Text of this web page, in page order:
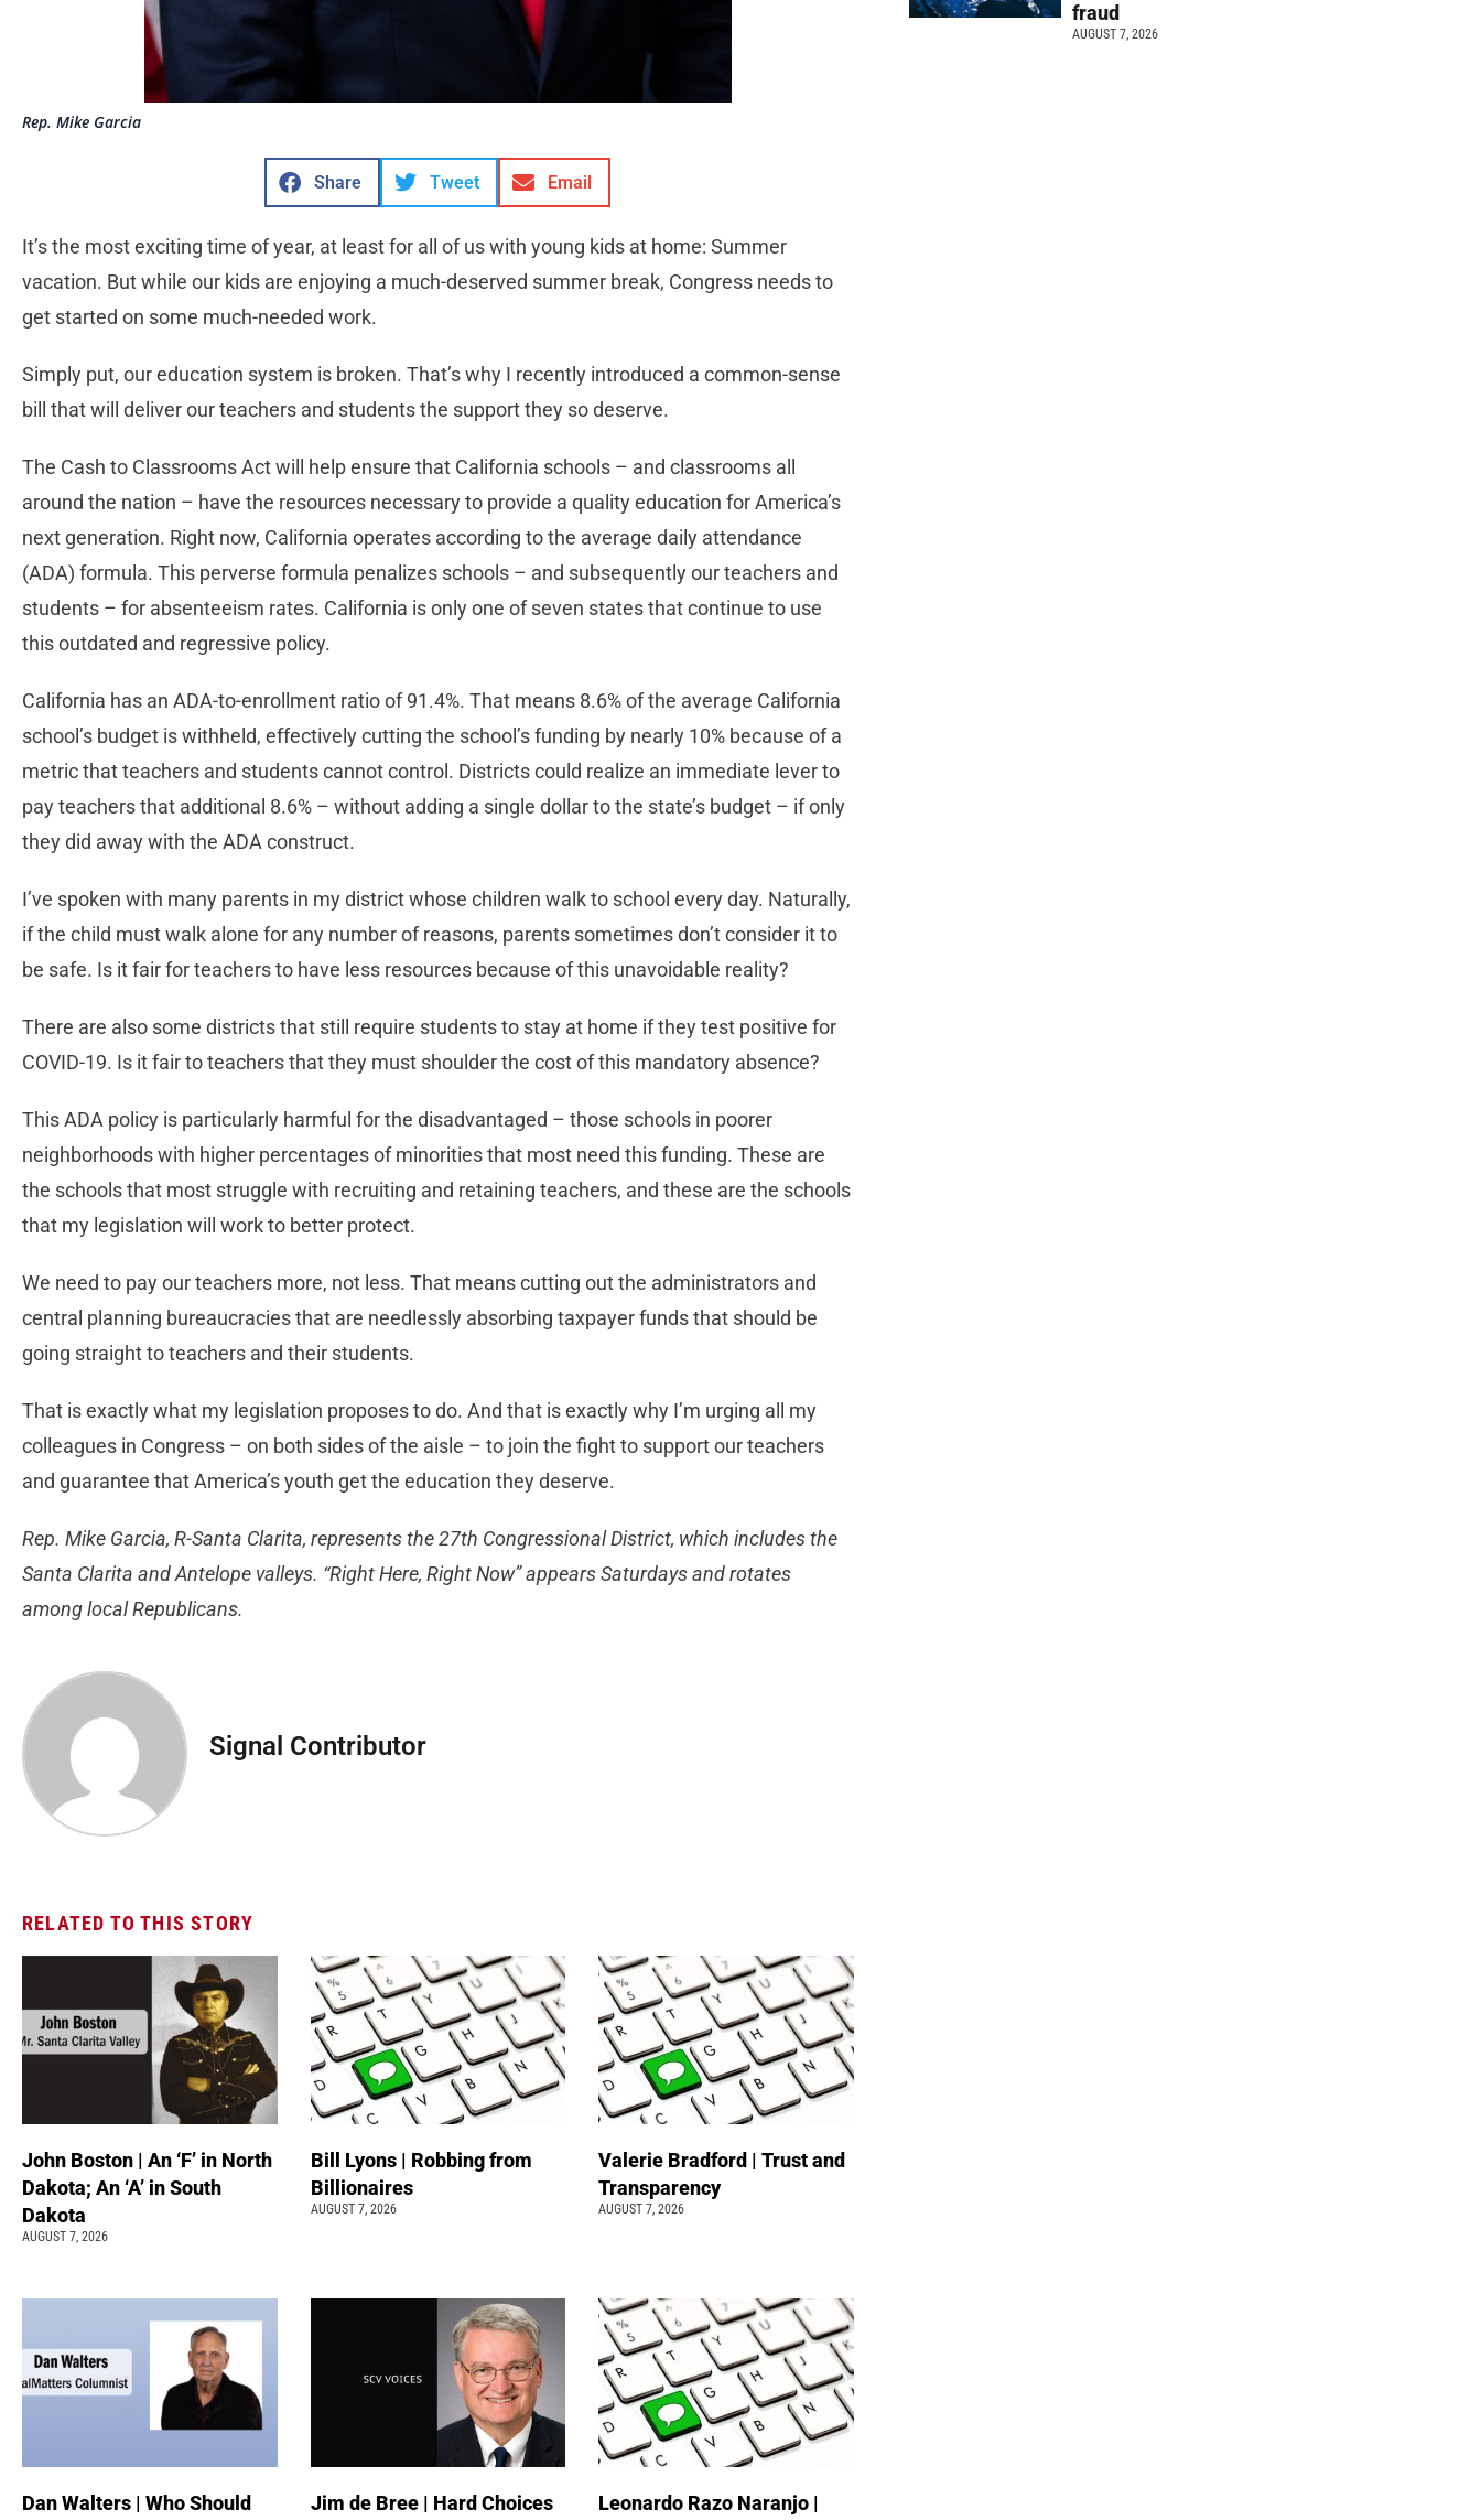
Rep. Mike Garcia
Share Tweet Email
It’s the most exciting time of year, at least for all of us with young kids at home: Summer
vacation. But while our kids are enjoying a much-deserved summer break, Congress needs to
get started on some much-needed work.
Simply put, our education system is broken. That’s why I recently introduced a common-sense
bill that will deliver our teachers and students the support they so deserve.
The Cash to Classrooms Act will help ensure that California schools – and classrooms all
around the nation – have the resources necessary to provide a quality education for America’s
next generation. Right now, California operates according to the average daily attendance
(ADA) formula. This perverse formula penalizes schools – and subsequently our teachers and
students – for absenteeism rates. California is only one of seven states that continue to use
this outdated and regressive policy.
California has an ADA-to-enrollment ratio of 91.4%. That means 8.6% of the average California
school’s budget is withheld, effectively cutting the school’s funding by nearly 10% because of a
metric that teachers and students cannot control. Districts could realize an immediate lever to
pay teachers that additional 8.6% – without adding a single dollar to the state’s budget – if only
they did away with the ADA construct.
I’ve spoken with many parents in my district whose children walk to school every day. Naturally,
if the child must walk alone for any number of reasons, parents sometimes don’t consider it to
be safe. Is it fair for teachers to have less resources because of this unavoidable reality?
There are also some districts that still require students to stay at home if they test positive for
COVID-19. Is it fair to teachers that they must shoulder the cost of this mandatory absence?
This ADA policy is particularly harmful for the disadvantaged – those schools in poorer
neighborhoods with higher percentages of minorities that most need this funding. These are
the schools that most struggle with recruiting and retaining teachers, and these are the schools
that my legislation will work to better protect.
We need to pay our teachers more, not less. That means cutting out the administrators and
central planning bureaucracies that are needlessly absorbing taxpayer funds that should be
going straight to teachers and their students.
That is exactly what my legislation proposes to do. And that is exactly why I’m urging all my
colleagues in Congress – on both sides of the aisle – to join the fight to support our teachers
and guarantee that America’s youth get the education they deserve.
Rep. Mike Garcia, R-Santa Clarita, represents the 27th Congressional District, which includes the
Santa Clarita and Antelope valleys. “Right Here, Right Now” appears Saturdays and rotates
among local Republicans.
Signal Contributor
RELATED TO THIS STORY
John Boston | An ‘F’ in North
Dakota; An ‘A’ in South
Dakota
AUGUST 7, 2026
Bill Lyons | Robbing from
Billionaires
AUGUST 7, 2026
Valerie Bradford | Trust and
Transparency
AUGUST 7, 2026
Dan Walters | Who Should
Jim de Bree | Hard Choices
Leonardo Razo Naranjo |
fraud
AUGUST 7, 2026